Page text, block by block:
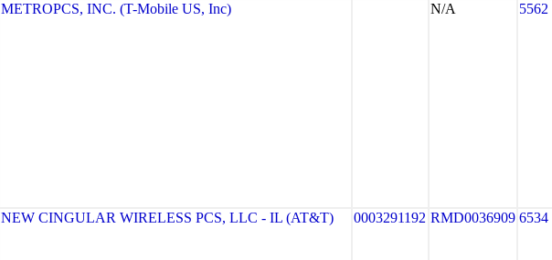
METROPCS, INC. (T-Mobile US, Inc) N/A 5562
NEW CINGULAR WIRELESS PCS, LLC - IL (AT&T) 0003291192 RMD0036909 6534